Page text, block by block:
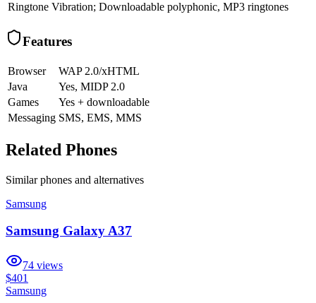
Ringtone Vibration; Downloadable polyphonic, MP3 ringtones
Features
Browser
WAP 2.0/xHTML
Java
Yes, MIDP 2.0
Games
Yes + downloadable
Messaging SMS, EMS, MMS
Related Phones
Similarphones and alternatives
Samsung
Samsung Galaxy A37
74 views
$401
Samsung